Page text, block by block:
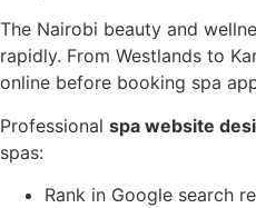
The Nairobi beauty and
rapidly. From Westlands to
online before booking spa
Professional spa website
spas:
Rank in Google search